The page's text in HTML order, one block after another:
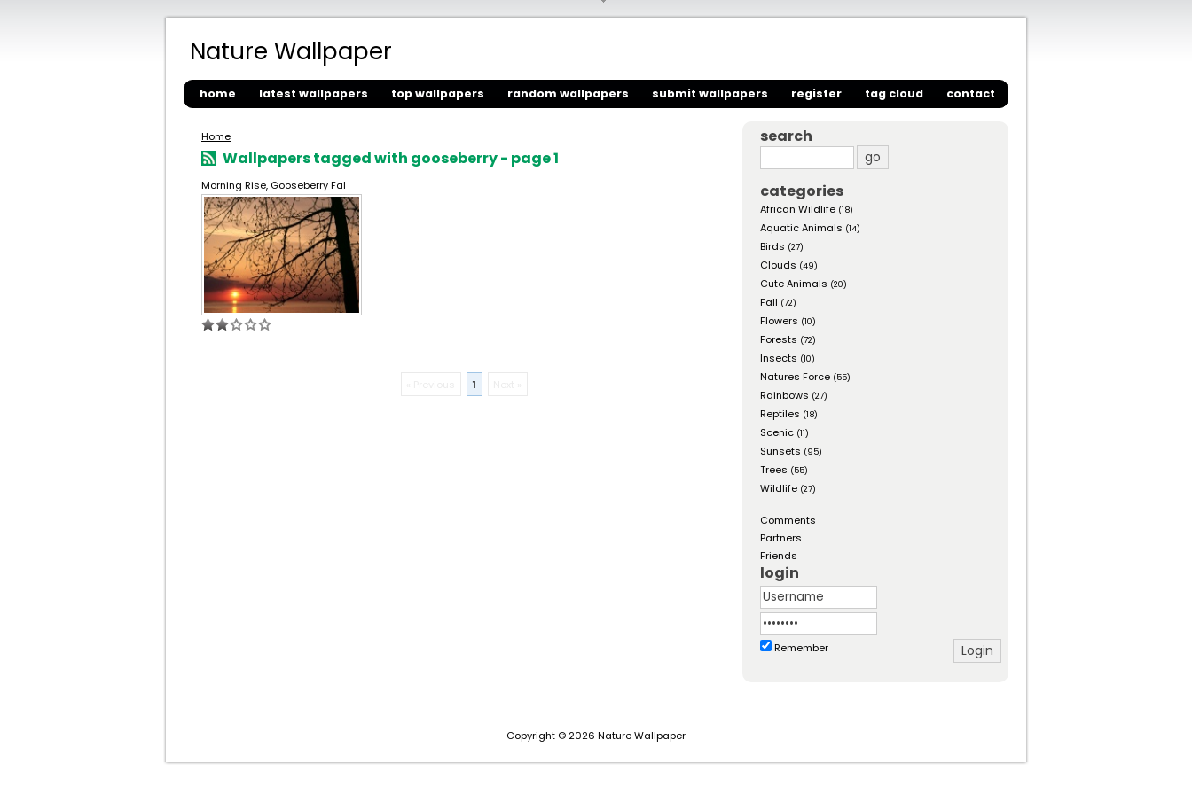
Nature Wallpaper
home latest wallpapers top wallpapers random wallpapers submit wallpapers register tag cloud contact
Home
Wallpapers tagged with gooseberry - page 1
Morning Rise, Gooseberry Fal
1
search
categories
African Wildlife (18)
Aquatic Animals (14)
Birds (27)
Clouds (49)
Cute Animals (20)
Fall (72)
Flowers (10)
Forests (72)
Insects (10)
Natures Force (55)
Rainbows (27)
Reptiles (18)
Scenic (11)
Sunsets (95)
Trees (55)
Wildlife (27)
Comments
Partners
Friends
login
Remember
Copyright © 2026 Nature Wallpaper